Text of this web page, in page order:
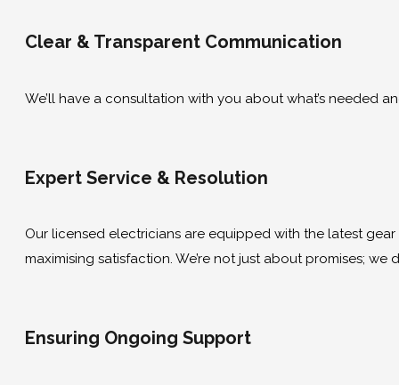
Clear & Transparent Communication
We’ll have a consultation with you about what’s needed
Expert Service & Resolution
Our licensed electricians are equipped with the latest
maximising satisfaction. We’re not just about promises; we
Ensuring Ongoing Support